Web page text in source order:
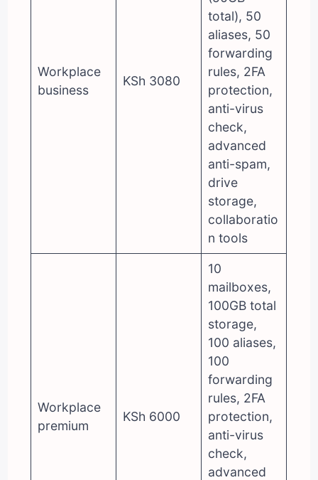
Workplace
business
KSh 3080
total), 50
aliases, 50
forwarding
rules, 2FA
protection,
anti-virus
check,
advanced
anti-spam,
drive
storage,
collaboratio
n tools
Workplace
premium
KSh 6000
10
mailboxes,
100GB total
storage,
100 aliases,
100
forwarding
rules, 2FA
protection,
anti-virus
check,
advanced